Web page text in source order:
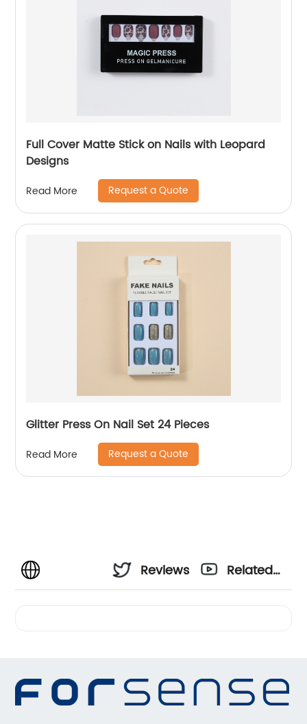
Full Cover Matte Stick on Nails with Leopard
Designs
Read More Request a Quote
Glitter Press On Nail Set 24 Pieces
Read More Request a Quote
Reviews
Related